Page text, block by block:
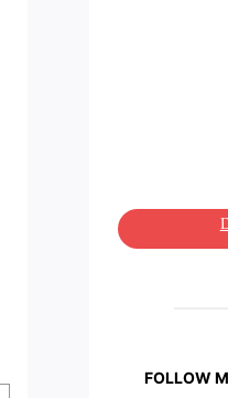
FOLLOW